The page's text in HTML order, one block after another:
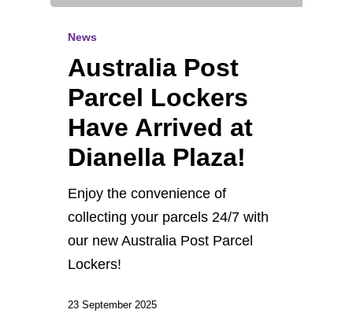
News
Australia Post
Parcel Lockers
Have Arrived at
Dianella Plaza!
Enjoy the convenience of
collecting your parcels 24/7 with
our new Australia Post Parcel
Lockers!
23 September 2025